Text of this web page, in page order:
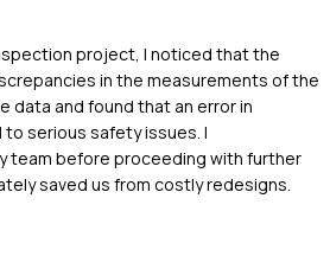
project, I noticed that the
in the measurements of the
data and found that an error in
serious safety issues. I
team before proceeding with further
saved us from costly redesigns.